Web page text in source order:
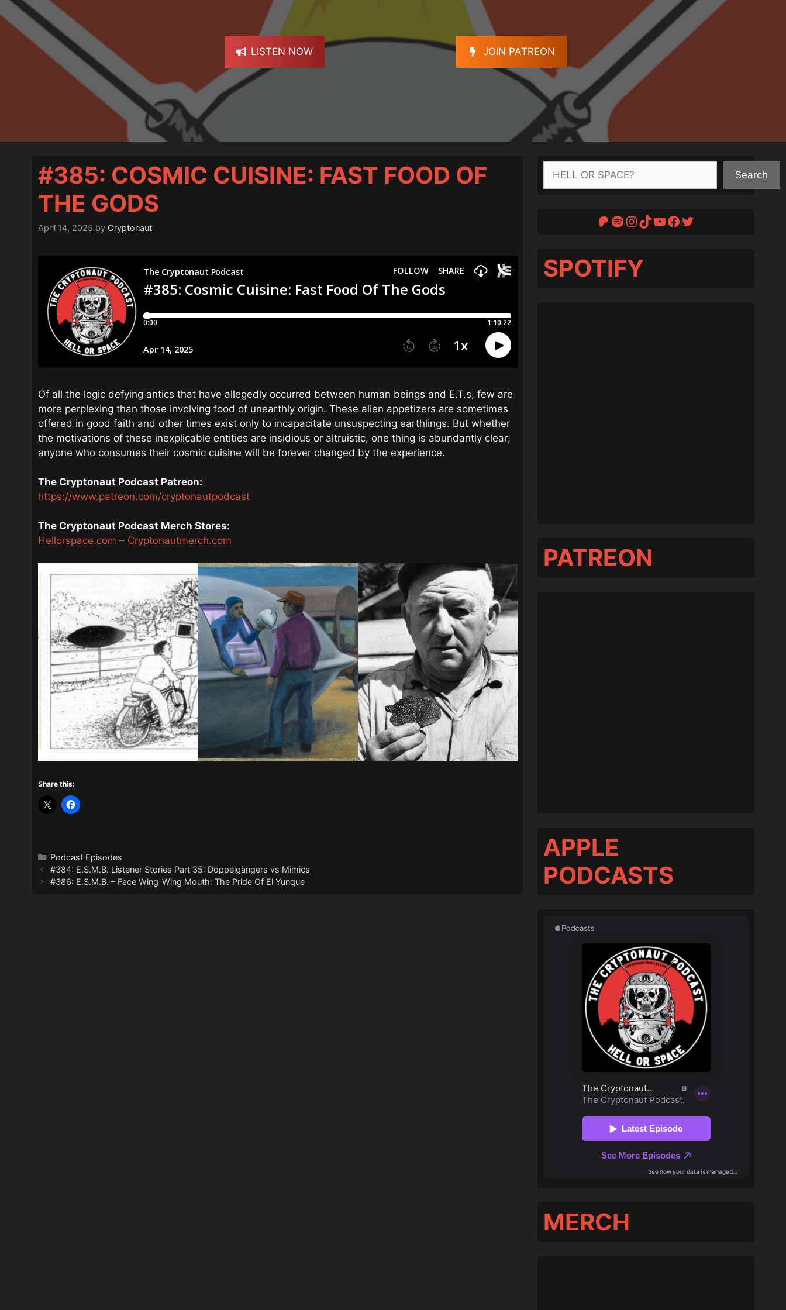
LISTEN NOW JOIN PATREON
#385: COSMIC CUISINE: FAST FOOD OF
THE GODS
April 14, 2025 by Cryptonaut
Of all the logic defying antics that have allegedly occurred between human beings and E.T.s, few are
more perplexing than those involving food of unearthly origin. These alien appetizers are sometimes
offered in good faith and other times exist only to incapacitate unsuspecting earthlings. But whether
the motivations of these inexplicable entities are insidious or altruistic, one thing is abundantly clear;
anyone who consumes their cosmic cuisine will be forever changed by the experience.
The Cryptonaut Podcast Patreon:
https://www.patreon.com/cryptonautpodcast
The Cryptonaut Podcast Merch Stores:
Hellorspace.com – Cryptonautmerch.com
Share this:
Categories
Podcast Episodes
#384: E.S.M.B. Listener Stories Part 35: Doppelgängers vs Mimics
#386: E.S.M.B. – Face Wing-Wing Mouth: The Pride Of El Yunque
Search
Patreon
Spotify
Instagram
TikTok
YouTube
Facebook
Twitter
SPOTIFY
PATREON
APPLE
PODCASTS
MERCH